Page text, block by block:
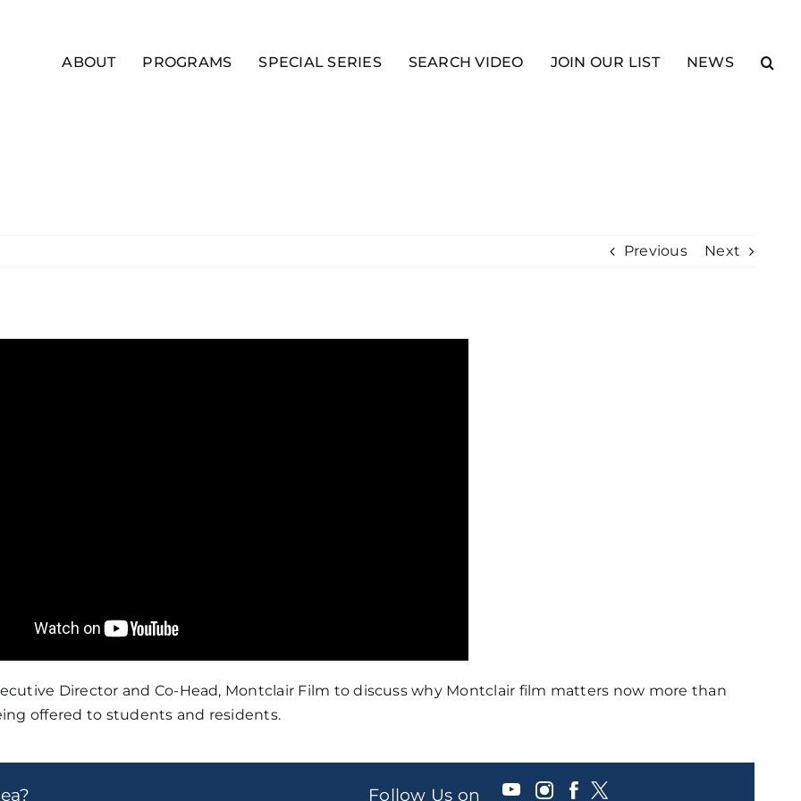
ABOUT PROGRAMS SPECIAL SERIES SEARCH VIDEO JOIN OUR LIST NEWS
Previous Next
Director and Co-Head, Montclair Film to discuss why Montclair film matters now more than
offered to students and residents.
Follow Us on